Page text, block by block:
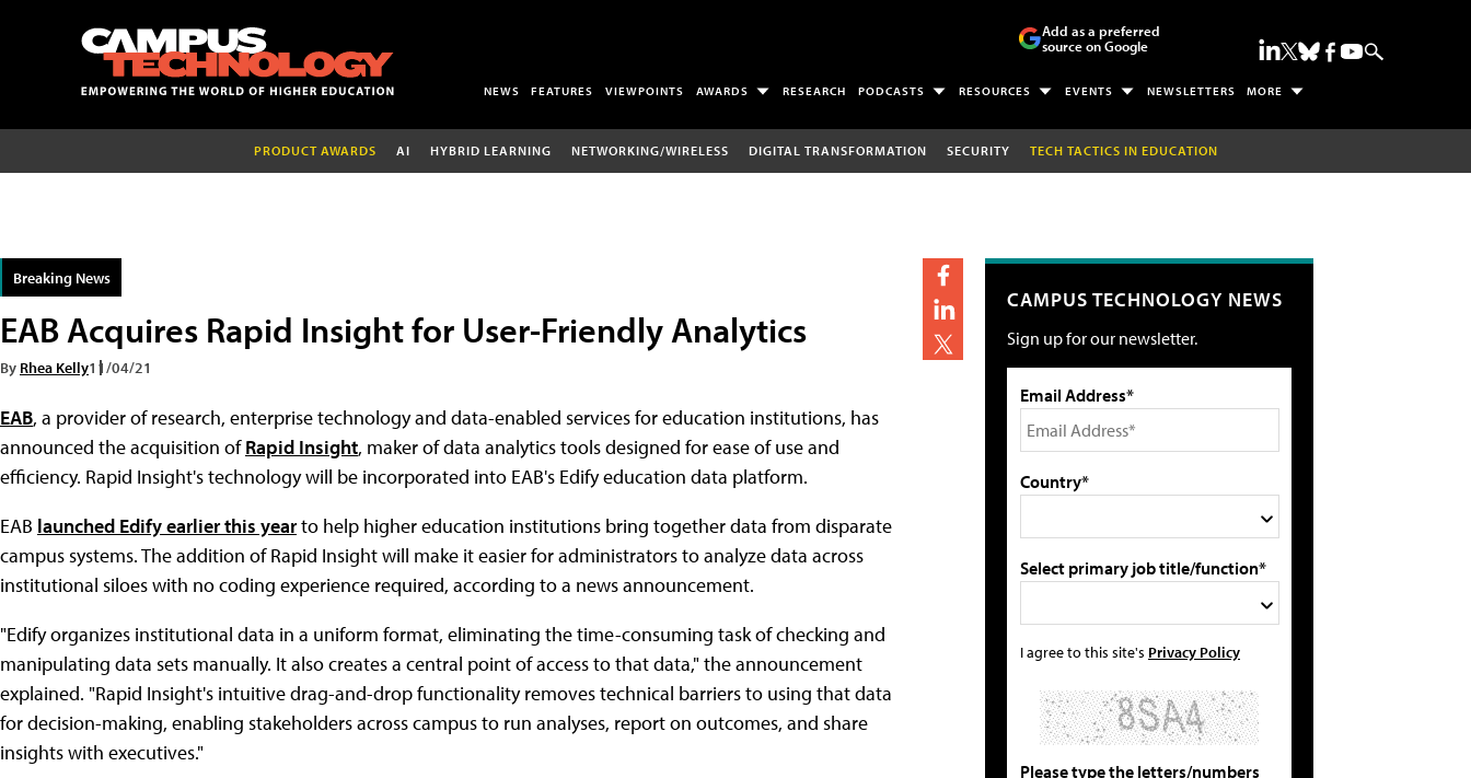
Add as a preferred
source on Google
NEWS FEATURES VIEWPOINTS AWARDS RESEARCH PODCASTS RESOURCES EVENTS NEWSLETTERS MORE
PRODUCT AWARDS AI HYBRID LEARNING NETWORKING/WIRELESS DIGITAL TRANSFORMATION SECURITY TECH TACTICS IN EDUCATION
Breaking News
EAB Acquires Rapid Insight for User-Friendly Analytics
By Rhea Kelly11/04/21
EAB, a provider of research, enterprise technology and data-enabled services for education institutions, has
announced the acquisition ofRapid Insight, maker of data analytics tools designed for ease of use and
efficiency. Rapid Insight's technology will be incorporated into EAB's Edify education data platform.
EAB launched Edify earlier this yearto help higher education institutions bring together data from disparate
campus systems. The addition of Rapid Insight will make it easier for administrators to analyze data across
institutional siloes with no coding experience required, according to a news announcement.
"Edify organizes institutional data in a uniform format, eliminating the time-consuming task of checking and
manipulating data sets manually. It also creates a central point of access to that data," the announcement
explained. "Rapid Insight's intuitive drag-and-drop functionality removes technical barriers to using that data
for decision-making, enabling stakeholders across campus to run analyses, report on outcomes, and share
insights with executives."
CAMPUS TECHNOLOGY NEWS
Sign up for our newsletter.
Email Address*
Country*
Select primary job title/function*
I agree to this site's Privacy Policy
Please type the letters/numbers